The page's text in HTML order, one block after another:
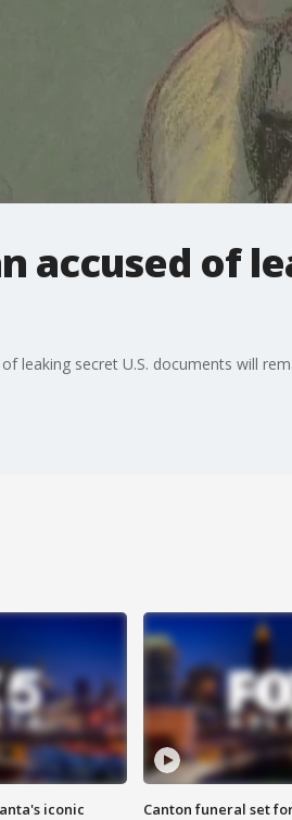
accused of
leaking secret U.S. documents will
iconic
Canton funeral set